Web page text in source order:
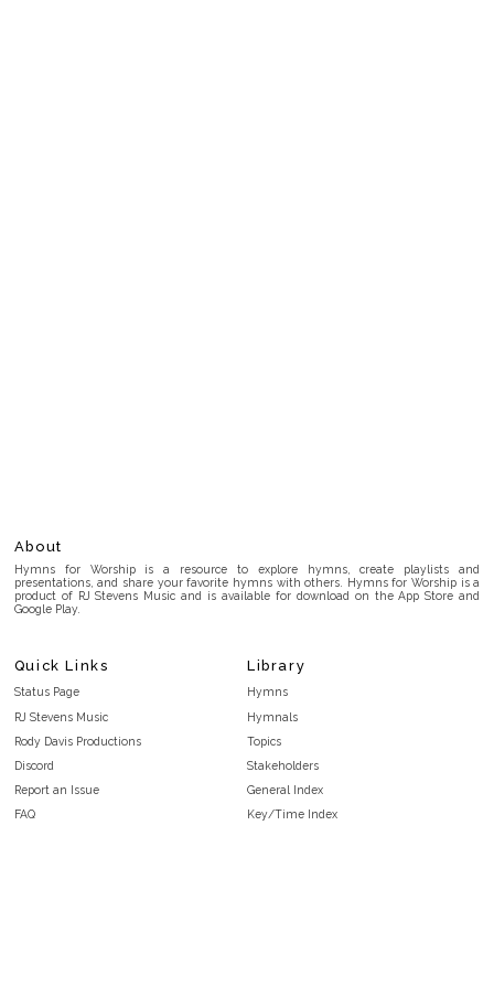
About
Hymns for Worship is a resource to explore hymns, create playlists and
presentations, and share your favorite hymns with others. Hymns for Worship is a
product of RJ Stevens Music and is available for download on the App Store and
Google Play.
Quick Links
Status Page
RJ Stevens Music
Rody Davis Productions
Discord
Report an Issue
FAQ
Library
Hymns
Hymnals
Topics
Stakeholders
General Index
Key/Time Index